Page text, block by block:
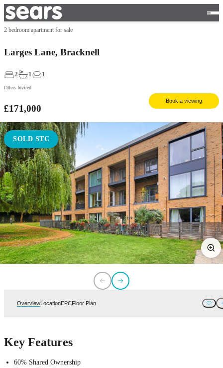
2 bedroom apartment for sale
Larges Lane, Bracknell
2 1 1
Offers Invited
£171,000
Book a viewing
SOLD STC
OverviewLocationEPCFloor Plan
Key Features
60% Shared Ownership